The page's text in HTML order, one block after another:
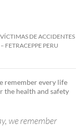
DE ACCIDENTES
FETRACEPPE PERU
remember every life
the health and safety
we remember